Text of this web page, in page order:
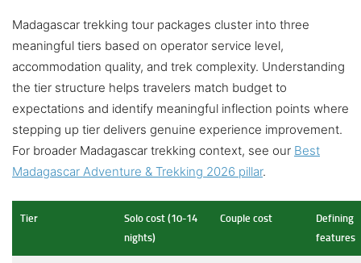
Madagascar trekking tour packages cluster into three
meaningful tiers based on operator service level,
accommodation quality, and trek complexity. Understanding
the tier structure helps travelers match budget to
expectations and identify meaningful inflection points where
stepping up tier delivers genuine experience improvement.
For broader Madagascar trekking context, see our Best
Madagascar Adventure & Trekking 2026 pillar.
Tier
Solo cost (10-14
nights)
Couple cost
Defining
features